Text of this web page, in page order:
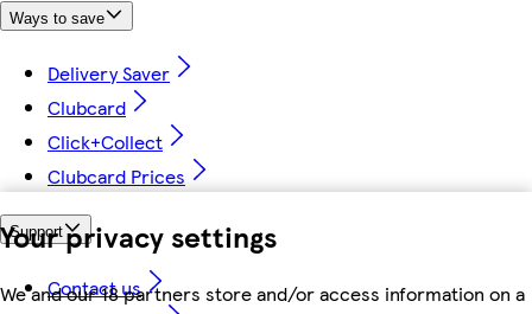
Your privacy settings
We and our 18 partners store and/or access information on a
Ways to save
Delivery Saver
Clubcard
Click+Collect
Clubcard Prices
Support
Contact us